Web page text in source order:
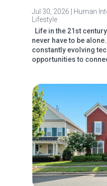
Jul 30, 2026 Human
Lifestyle
Life in the 21st
never have to be
constantly evolving
opportunities to